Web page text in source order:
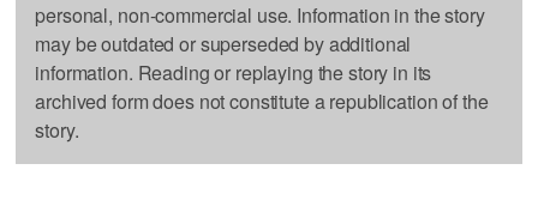
personal, non-commercial use. Information in the story
may be outdated or superseded by additional
information. Reading or replaying the story in its
archived form does not constitute a republication of the
story.